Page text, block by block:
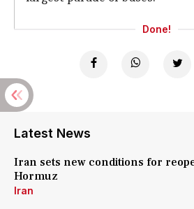
Done!
Latest News
Iran sets new conditions for
Hormuz
Iran